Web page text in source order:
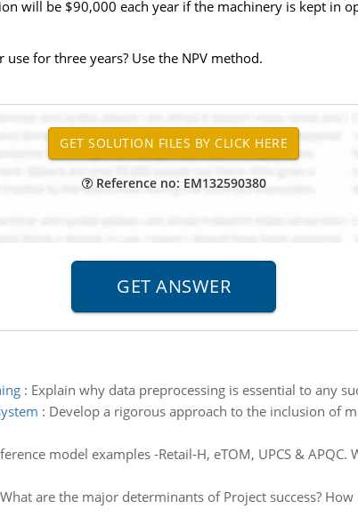
will be $90,000 each year if the machinery is kept in
for three years? Use the NPV method.
Reference no: EM132590380
: Explain why data preprocessing is essential to any
: Develop a rigorous approach to the inclusion of
model examples -Retail-H, eTOM, UPCS &
What are the major determinants of Project success?